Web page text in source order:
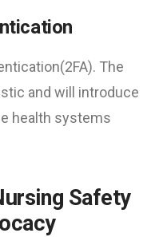
The
and will introduce
health systems
Safety